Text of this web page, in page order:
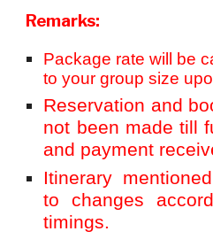
Remarks:
Package rate will be
to your group size
Reservation and
not been made till
and payment
Itinerary
to changes
timings.